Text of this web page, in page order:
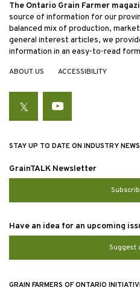
The Ontario Grain Farmer
source of information for our
balanced mix of production,
general interest articles, we
information in an easy-to-read
ABOUT US ACCESSIBILITY
TwitterYouTube
STAY UP TO DATE ON INDUSTRY
GrainTALK Newsletter
Have an idea for an upcoming
Suggest
GRAIN FARMERS OF ONTARIO